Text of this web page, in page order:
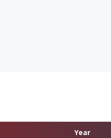
Year